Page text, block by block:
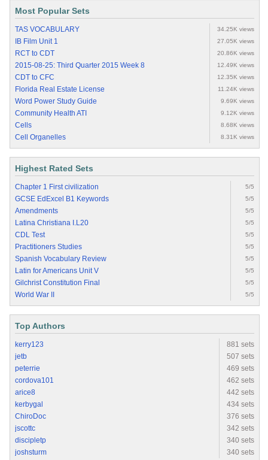
Most Popular Sets
TAS VOCABULARY 34.25K views
IB Film Unit 1 27.05K views
RCT to CDT 20.86K views
2015-08-25: Third Quarter 2015 Week 8 12.49K views
CDT to CFC 12.35K views
Florida Real Estate License 11.24K views
Word Power Study Guide 9.69K views
Community Health ATI 9.12K views
Cells 8.68K views
Cell Organelles 8.31K views
Highest Rated Sets
Chapter 1 First civilization 5/5
GCSE EdExcel B1 Keywords 5/5
Amendments 5/5
Latina Christiana I.L20 5/5
CDL Test 5/5
Practitioners Studies 5/5
Spanish Vocabulary Review 5/5
Latin for Americans Unit V 5/5
Gilchrist Constitution Final 5/5
World War II 5/5
Top Authors
kerry123
881 sets
jetb
507 sets
peterrie
469 sets
cordova101
462 sets
arice8
442 sets
kerbygal
434 sets
ChiroDoc
376 sets
jscottc
342 sets
discipletp
340 sets
joshsturm
340 sets